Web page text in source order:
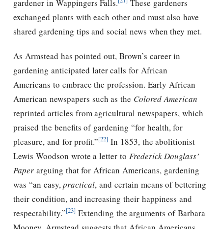
gardener in Wappingers Falls.
These gardeners
exchanged plants with each other and must also have
shared gardening tips and social news when they met.
As Armstead has pointed out, Brown’s career in
gardening anticipated later calls for African
Americans to embrace the profession. Early African
American newspapers such as the Colored American
reprinted articles from agricultural newspapers, which
praised the benefits of gardening “for health, for
pleasure, and for profit.”[22] In 1853, the abolitionist
Lewis Woodson wrote a letter to Frederick Douglass’
Paper arguing that for African Americans, gardening
was “an easy,practical, and certain means of bettering
their condition, and increasing their happiness and
respectability.”[23] Extending the arguments of Barbara